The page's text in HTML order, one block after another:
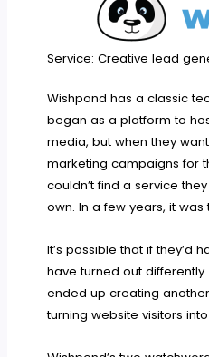
Service: Creative lead
Wishpond has a classic
began as a platform to
media, but when they
marketing campaigns for
couldn’t find a service
own. In a few years, it
It’s possible that if they’d
have turned out
ended up creating
turning website visitors